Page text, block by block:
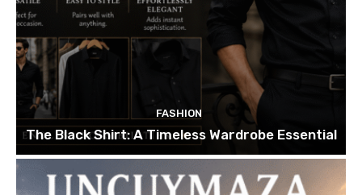
FASHION
The Black Shirt: A Timeless Wardrobe Essential